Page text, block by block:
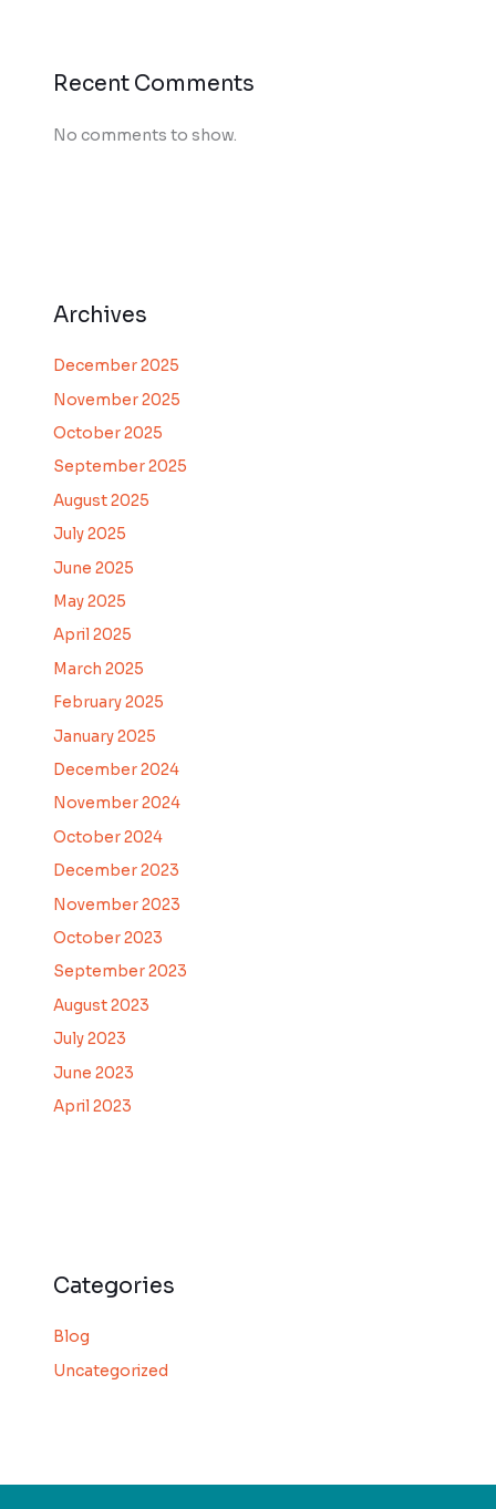
Recent Comments
No comments to show.
Archives
December 2025
November 2025
October 2025
September 2025
August 2025
July 2025
June 2025
May 2025
April 2025
March 2025
February 2025
January 2025
December 2024
November 2024
October 2024
December 2023
November 2023
October 2023
September 2023
August 2023
July 2023
June 2023
April 2023
Categories
Blog
Uncategorized